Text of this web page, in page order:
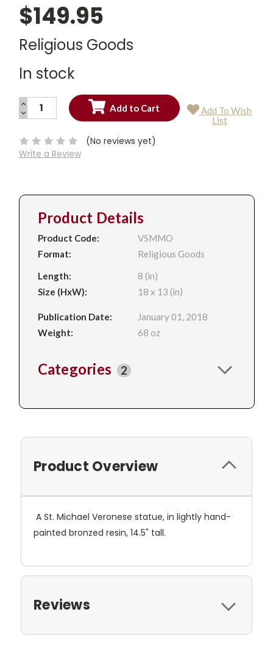
$149.95
Religious Goods
In stock
Current
INCREASE
QUANTITY:
DECREASE
QUANTITY:
Add To Wish
List
(No reviews yet)
Write a Review
Product Details
Product Code:
VSMMO
Format:
Religious Goods
Length:
8 (in)
Size (HxW):
18 x 13 (in)
Publication Date:
January 01, 2018
Weight:
68 oz
Categories 2
Product Overview
A St. Michael Veronese statue, in lightly hand-
painted bronzed resin, 14.5" tall.
Reviews